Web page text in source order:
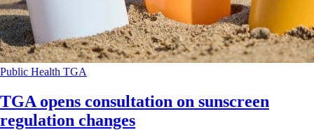
Public Health TGA
TGA opens consultation on sunscreen
regulation changes